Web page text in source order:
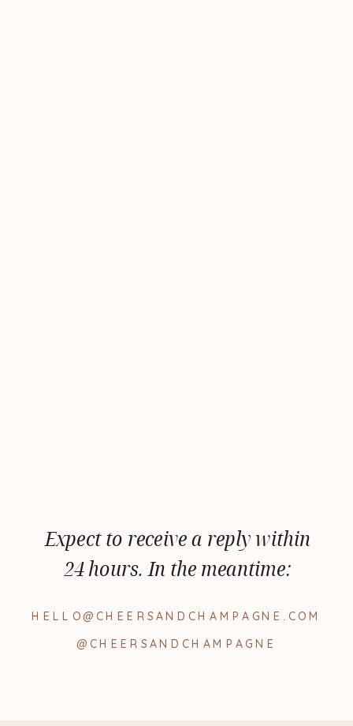
HELLO@CHEERSANDCHAMPAGNE.COM
@CHEERSANDCHAMPAGNE
Expect to receive a reply within
24 hours. In the meantime: